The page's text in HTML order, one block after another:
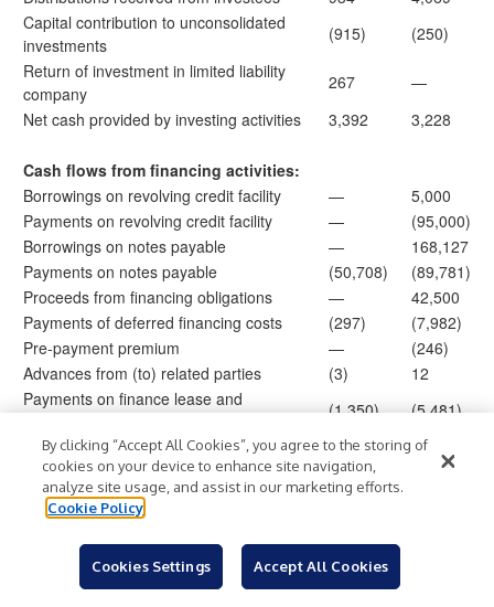
Capital contribution to unconsolidated
investments
(915)
(250)
Return of investment in limited liability
company
267
—
Net cash provided by investing activities
3,392 3,228
Cash flows from financing activities:
Borrowings on revolving credit facility
—
5,000
Payments on revolving credit facility
—
(95,000)
Borrowings on notes payable
—
168,127
Payments on notes payable
(50,708)
(89,781)
Proceeds from financing obligations
—
42,500
Payments of deferred financing costs
(297)
(7,982)
Pre-payment premium
—
(246)
Advances from (to) related parties
(3)
12
Payments on finance lease and
(1,350)
(5,481)
Capital contributions from noncontrolling
members
—
1,838
Distribution to members
(1,808)
Payment of taxes related to net share
settlement of RSUs
Proceeds from advancement of surety
By clicking “Accept All Cookies”, you agree to the storing of
cookies on your device to enhance site navigation,
analyze site usage, and assist in our marketing efforts.
Cookie Policy
Cookies Settings Accept All Cookies